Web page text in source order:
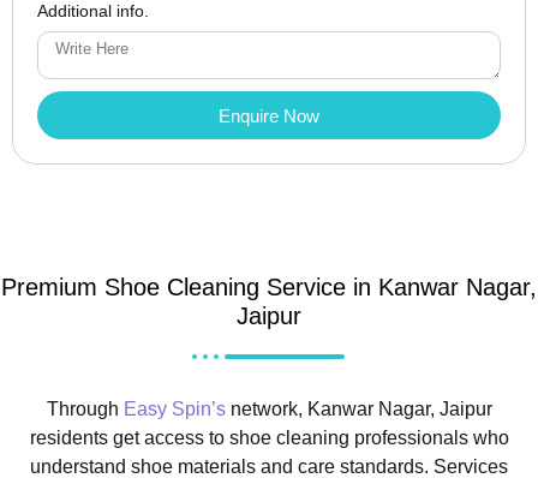
Additional info.
Enquire Now
Premium Shoe Cleaning Service in Kanwar Nagar,
Jaipur
Through Easy Spin’snetwork, Kanwar Nagar, Jaipur
residents get access to shoe cleaning professionals who
understand shoe materials and care standards. Services